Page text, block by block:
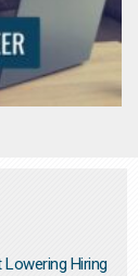
Hiring